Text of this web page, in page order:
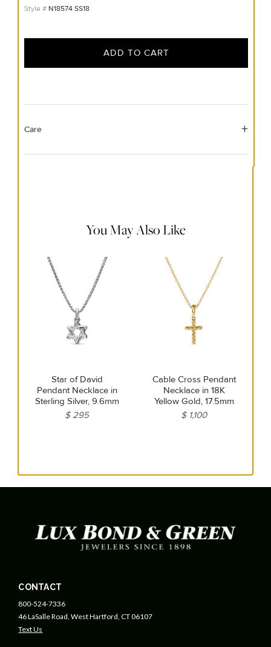
N18574 SS18
ADD TO CART
Care
You May Also Like
Star of David
Pendant Necklace in
Sterling Silver, 9.6mm
$ 295
Cable Cross Pendant
Necklace in 18K
Yellow Gold, 17.5mm
$ 1,100
CONTACT
800-524-7336
46 LaSalle Road, West Hartford, CT 06107
Text Us